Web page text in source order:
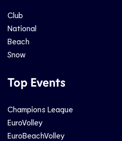
Club
National
Beach
Snow
Top Events
Champions League
EuroVolley
EuroBeachVolley